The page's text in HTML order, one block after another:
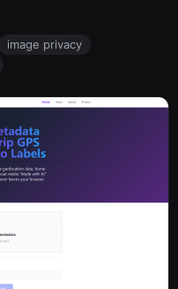
image privacy